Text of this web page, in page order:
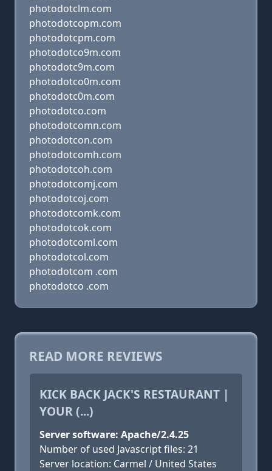
photodotclm.com
photodotcopm.com
photodotcpm.com
photodotco9m.com
photodotc9m.com
photodotco0m.com
photodotc0m.com
photodotco.com
photodotcomn.com
photodotcon.com
photodotcomh.com
photodotcoh.com
photodotcomj.com
photodotcoj.com
photodotcomk.com
photodotcok.com
photodotcoml.com
photodotcol.com
photodotcom .com
photodotco .com
READ MORE REVIEWS
KICK BACK JACK'S RESTAURANT |
YOUR (...)
Server software: Apache/2.4.25
Number of used Javascript files: 21
Server location: Carmel / United States